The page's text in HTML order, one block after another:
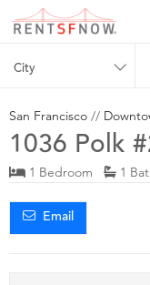
City
San Francisco //
1036 Polk
1 Bedroom 1
Email